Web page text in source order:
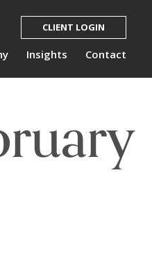
CLIENT LOGIN
Insights Contact